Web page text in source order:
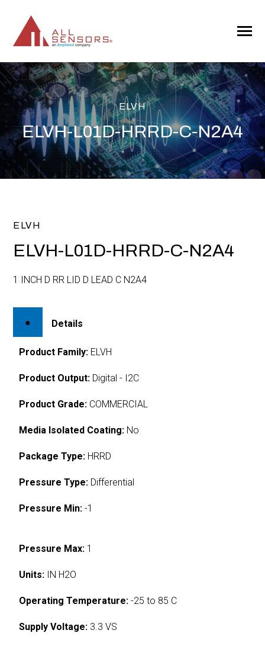
CONTENT
Toggle
ELVH
ELVH-L01D-HRRD-C-N2A4
ELVH
ELVH-L01D-HRRD-C-N2A4
1 INCH D RR LID D LEAD C N2A4
Details
Product Family: ELVH
Product Output: Digital - I2C
Product Grade: COMMERCIAL
Media Isolated Coating: No
Package Type: HRRD
Pressure Type: Differential
Pressure Min: -1
Pressure Max: 1
Units: IN H2O
Operating Temperature: -25 to 85 C
Supply Voltage: 3.3 VS